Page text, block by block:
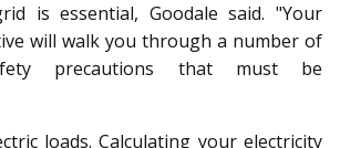
is essential, Goodale said. "Your
will walk you through a number of
precautions that must be
loads. Calculating your electricity